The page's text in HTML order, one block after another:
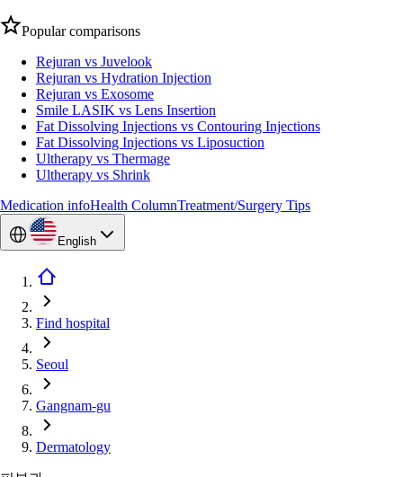
Popular comparisons
Rejuran vs Juvelook
Rejuran vs Hydration Injection
Rejuran vs Exosome
Smile LASIK vs Lens Insertion
Fat Dissolving Injections vs Contouring Injections
Fat Dissolving Injections vs Liposuction
Ultherapy vs Thermage
Ultherapy vs Shrink
Medication infoHealth ColumnTreatment/Surgery Tips
English
Find hospital
Seoul
Gangnam-gu
Dermatology